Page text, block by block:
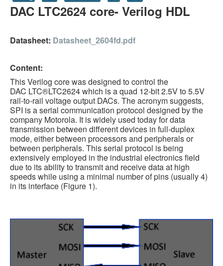
HLS
Projects
Simple Video Game
Wav player
Accelerometer Vpython
Mandelbrot
PS2 Controller Interface
PC Engine
N64 Controller Module
Coding USB-Serial using Android Studio
DAC LTC2624 core- Verilog HDL
Datasheet: Datasheet_2604fd.pdf
Content:
This Verilog core was designed to control the
DAC LTC®LTC2624 which is a quad 12-bit 2.5V to 5.5V
rail-to-rail voltage output DACs. The acronym suggests,
SPI is a serial communication protocol designed by the
company Motorola. It is widely used today for data
transmission between different devices in full-duplex
mode, either between processors and peripherals or
between peripherals. This serial protocol is being
extensively employed in the industrial electronics field
due to its ability to transmit and receive data at high
speeds while using a minimal number of pins (usually 4)
in its interface (Figure 1).